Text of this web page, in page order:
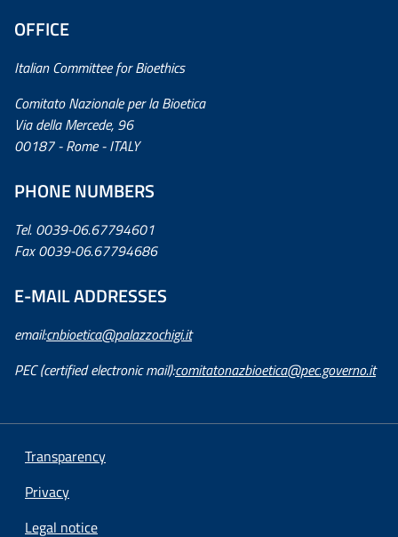
OFFICE
Italian Committee for Bioethics
Comitato Nazionale per la Bioetica
Via della Mercede, 96
00187 - Rome - ITALY
PHONE NUMBERS
Tel. 0039-06.67794601
Fax 0039-06.67794686
E-MAIL ADDRESSES
email:cnbioetica@palazzochigi.it
PEC (certified electronic mail):comitatonazbioetica@pec.governo.it
Transparency
Privacy
Legal notice